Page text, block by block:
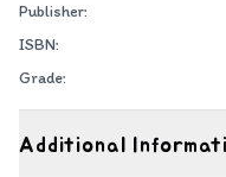
Publisher:
ISBN:
Grade:
Additional